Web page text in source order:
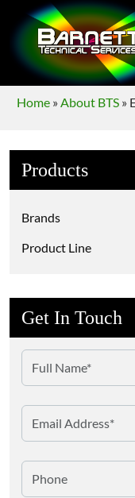
Home »About BTS »
Products
Brands
Product Line
Get In Touch